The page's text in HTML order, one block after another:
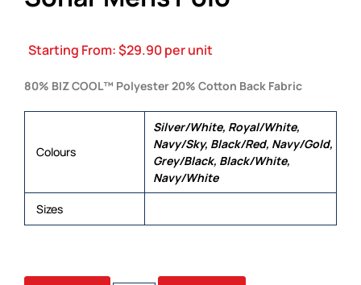
Starting From:$29.90per unit
80% BIZ COOL™ Polyester 20% Cotton Back Fabric
Colours
Silver/White, Royal/White,
Navy/Sky, Black/Red, Navy/Gold,
Grey/Black, Black/White,
Navy/White
Sizes